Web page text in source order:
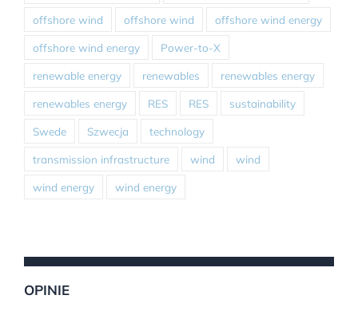
offshore wind offshore wind offshore wind energy
offshore wind energy Power-to-X
renewable energy renewables renewables energy
renewables energy RES RES sustainability
Swede Szwecja technology
transmission infrastructure wind wind
wind energy wind energy
OPINIE